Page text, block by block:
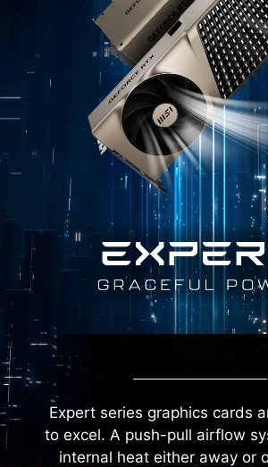
Expert series graphics cards
to excel. A push-pull airflow
internal heat either away or